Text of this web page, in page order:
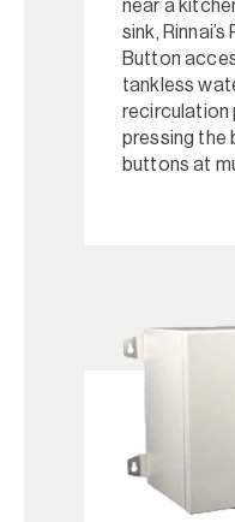
near a
sink,
Button
tankless
recirculation
pressing the
buttons at